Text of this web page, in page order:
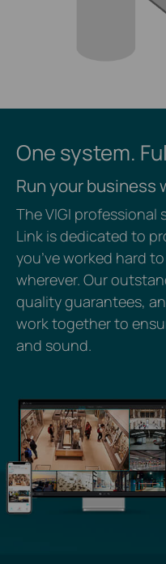
One system.
Run your business
The VIGI professional
Link is dedicated to
you’ve worked hard
wherever. Our
quality guarantees,
work together to
and sound.